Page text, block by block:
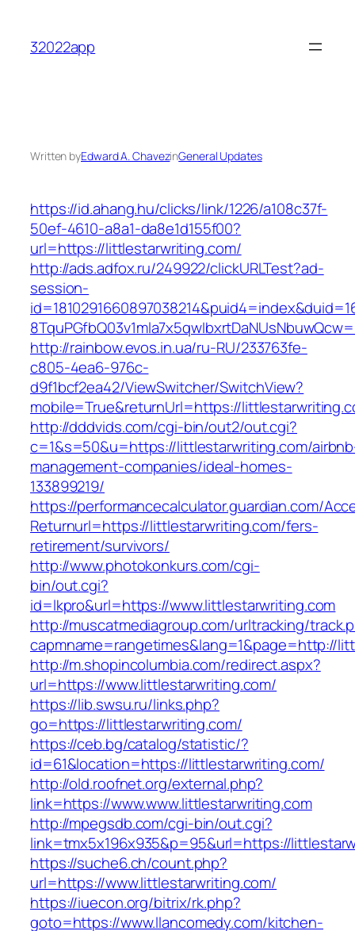
content
32022app
Written byEdward A. ChavezinGeneral Updates
https://id.ahang.hu/clicks/link/1226/a108c37f-
50ef-4610-a8a1-da8e1d155f00?
url=https://littlestarwriting.com/
http://ads.adfox.ru/249922/clickURLTest?ad-
session-
http://rainbow.evos.in.ua/ru-RU/233763fe-
c805-4ea6-976c-
d9f1bcf2ea42/ViewSwitcher/SwitchView?
mobile=True&returnUrl=https://
http://dddvids.com/cgi-bin/out2/out.cgi?
c=1&s=50&u=https://littlestarwriting.com/
management-companies/ideal-homes-
133899219/
https://performancecalculator.guardian.com/
Returnurl=https://littlestarwriting.com/fers-
retirement/survivors/
http://www.photokonkurs.com/cgi-
bin/out.cgi?
id=lkpro&url=https://www.littlestarwriting.com
http://muscatmediagroup.com/urltracking/
capmname=rangetimes&lang=1&page=http://
http://m.shopincolumbia.com/redirect.aspx?
url=https://www.littlestarwriting.com/
https://lib.swsu.ru/links.php?
go=https://littlestarwriting.com/
https://ceb.bg/catalog/statistic/?
id=61&location=https://littlestarwriting.com/
http://old.roofnet.org/external.php?
link=https://www.www.littlestarwriting.com
http://mpegsdb.com/cgi-bin/out.cgi?
link=tmx5x196x935&p=95&url=https://
https://suche6.ch/count.php?
url=https://www.littlestarwriting.com/
https://iuecon.org/bitrix/rk.php?
goto=https://www.llancomedy.com/kitchen-